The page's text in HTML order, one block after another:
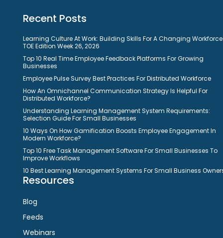
Recent Posts
Learning Culture At Work: Building Skills For A Changing
TOE Edition Week 26, 2026
Top 10 Real Time Employee Feedback Platforms For Growing
Businesses
Employee Pulse Survey Best Practices For Distributed Workforce
How An Omnichannel Communication Strategy Is Helpful For
Distributed Workforce?
Understanding Learning Management System Requirements:
Selection Guide For Small Businesses
10 Ways On How Gamification Boosts Employee Engagement In
Modern Workforce?
Top 10 Free Task Management Software For Small Businesses To
Improve Workflows
10 Best Learning Management Systems For Small Business
Resources
Blog
Feeds
Webinars